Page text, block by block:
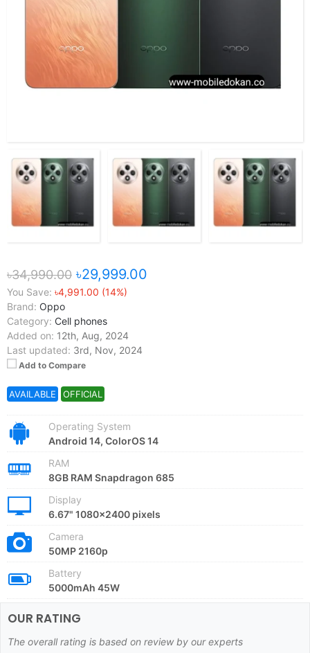
৳34,990.00 ৳29,999.00
You Save: ৳4,991.00 (14%)
Brand: Oppo
Category: Cell phones
Added on: 12th, Aug, 2024
Last updated: 3rd, Nov, 2024
Add to Compare
AVAILABLE OFFICIAL
Operating System
Android 14, ColorOS 14
RAM
8GB RAM Snapdragon 685
Display
6.67" 1080x2400 pixels
Camera
50MP 2160p
Battery
5000mAh 45W
OUR RATING
The overall rating is based on review by our experts